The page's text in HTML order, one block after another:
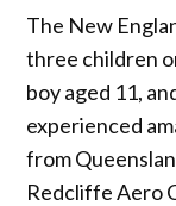
The New
three children
boy aged 11,
experienced
from
Redcliffe Aero